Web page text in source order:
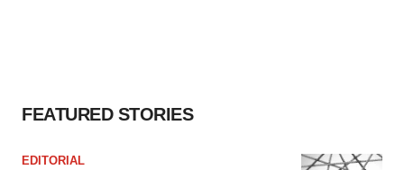
FEATURED STORIES
EDITORIAL